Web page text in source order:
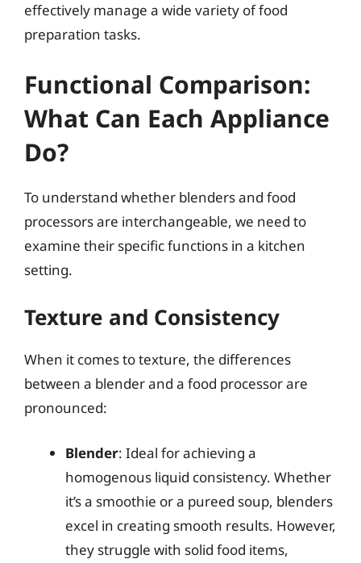
effectively manage a wide variety of food
preparation tasks.
Functional Comparison:
What Can Each Appliance
Do?
To understand whether blenders and food
processors are interchangeable, we need to
examine their specific functions in a kitchen
setting.
Texture and Consistency
When it comes to texture, the differences
between a blender and a food processor are
pronounced:
Blender: Ideal for achieving a
homogenous liquid consistency. Whether
it’s a smoothie or a pureed soup, blenders
excel in creating smooth results. However,
they struggle with solid food items,